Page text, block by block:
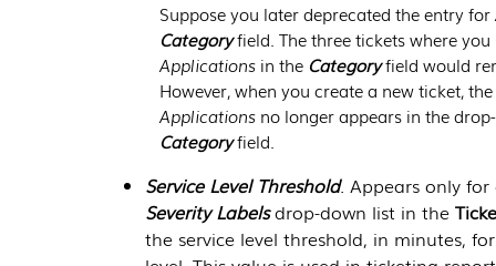
Suppose you later deprecated the entry for
Categoryfield. The three tickets where you
Applications in the Categoryfield would
However, when you create a new ticket,
Applications no longer appears in the
Categoryfield.
Service Level Threshold. Appears only
Severity Labelsdrop-down list in the
the service level threshold, in minutes,